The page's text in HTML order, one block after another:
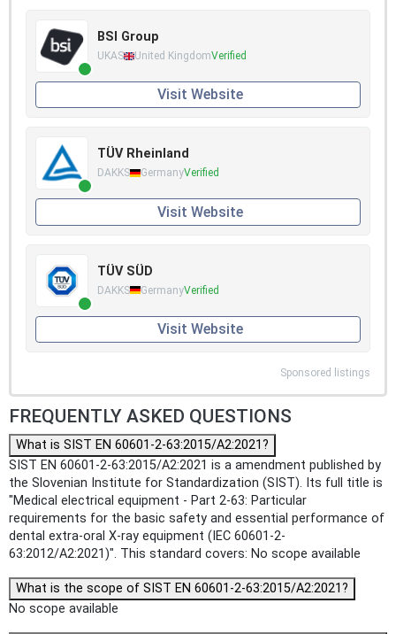
BSI Group
UKAS United KingdomVerified
Visit Website
TÜV Rheinland
DAKKS GermanyVerified
Visit Website
TÜV SÜD
DAKKS GermanyVerified
Visit Website
Sponsored listings
FREQUENTLY ASKED QUESTIONS
What is SIST EN 60601-2-63:2015/A2:2021?
SIST EN 60601-2-63:2015/A2:2021 is a amendment published by
the Slovenian Institute for Standardization (SIST). Its full title is
"Medical electrical equipment - Part 2-63: Particular
requirements for the basic safety and essential performance of
dental extra-oral X-ray equipment (IEC 60601-2-
63:2012/A2:2021)". This standard covers: No scope available
What is the scope of SIST EN 60601-2-63:2015/A2:2021?
No scope available